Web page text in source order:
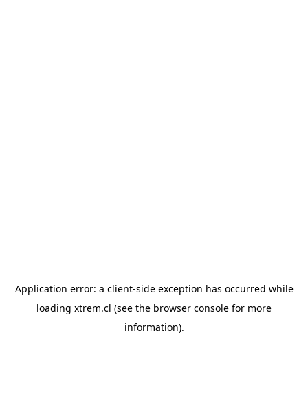
Application error: a client-side exception has occurred while
loading xtrem.cl (see the browser console for more
information).